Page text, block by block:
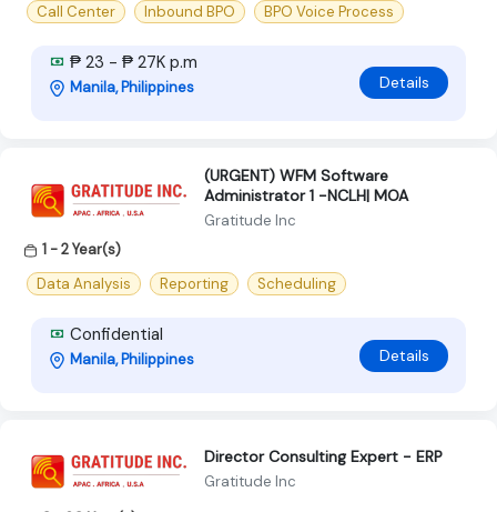
Call Center
Inbound BPO BPO Voice Process
₱ 23 - ₱ 27K p.m
Manila, Philippines Details
(URGENT) WFM Software
Administrator 1 -NCLH| MOA
Gratitude Inc
1 - 2 Year(s)
Data Analysis
Reporting Scheduling
Confidential
Manila, Philippines Details
Director Consulting Expert - ERP
Gratitude Inc